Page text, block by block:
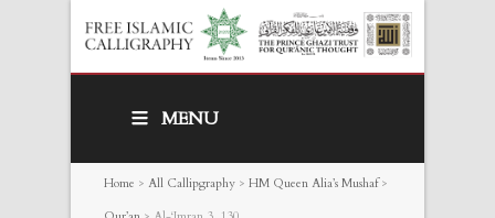
MENU
Home > All Callipgraphy > HM Queen Alia’s Mushaf>